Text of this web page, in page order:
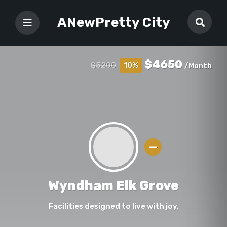
ANewPretty City
$5200 10% $4650 /Month
Wyndham Elk Grove
Facilities designed to live with joy.